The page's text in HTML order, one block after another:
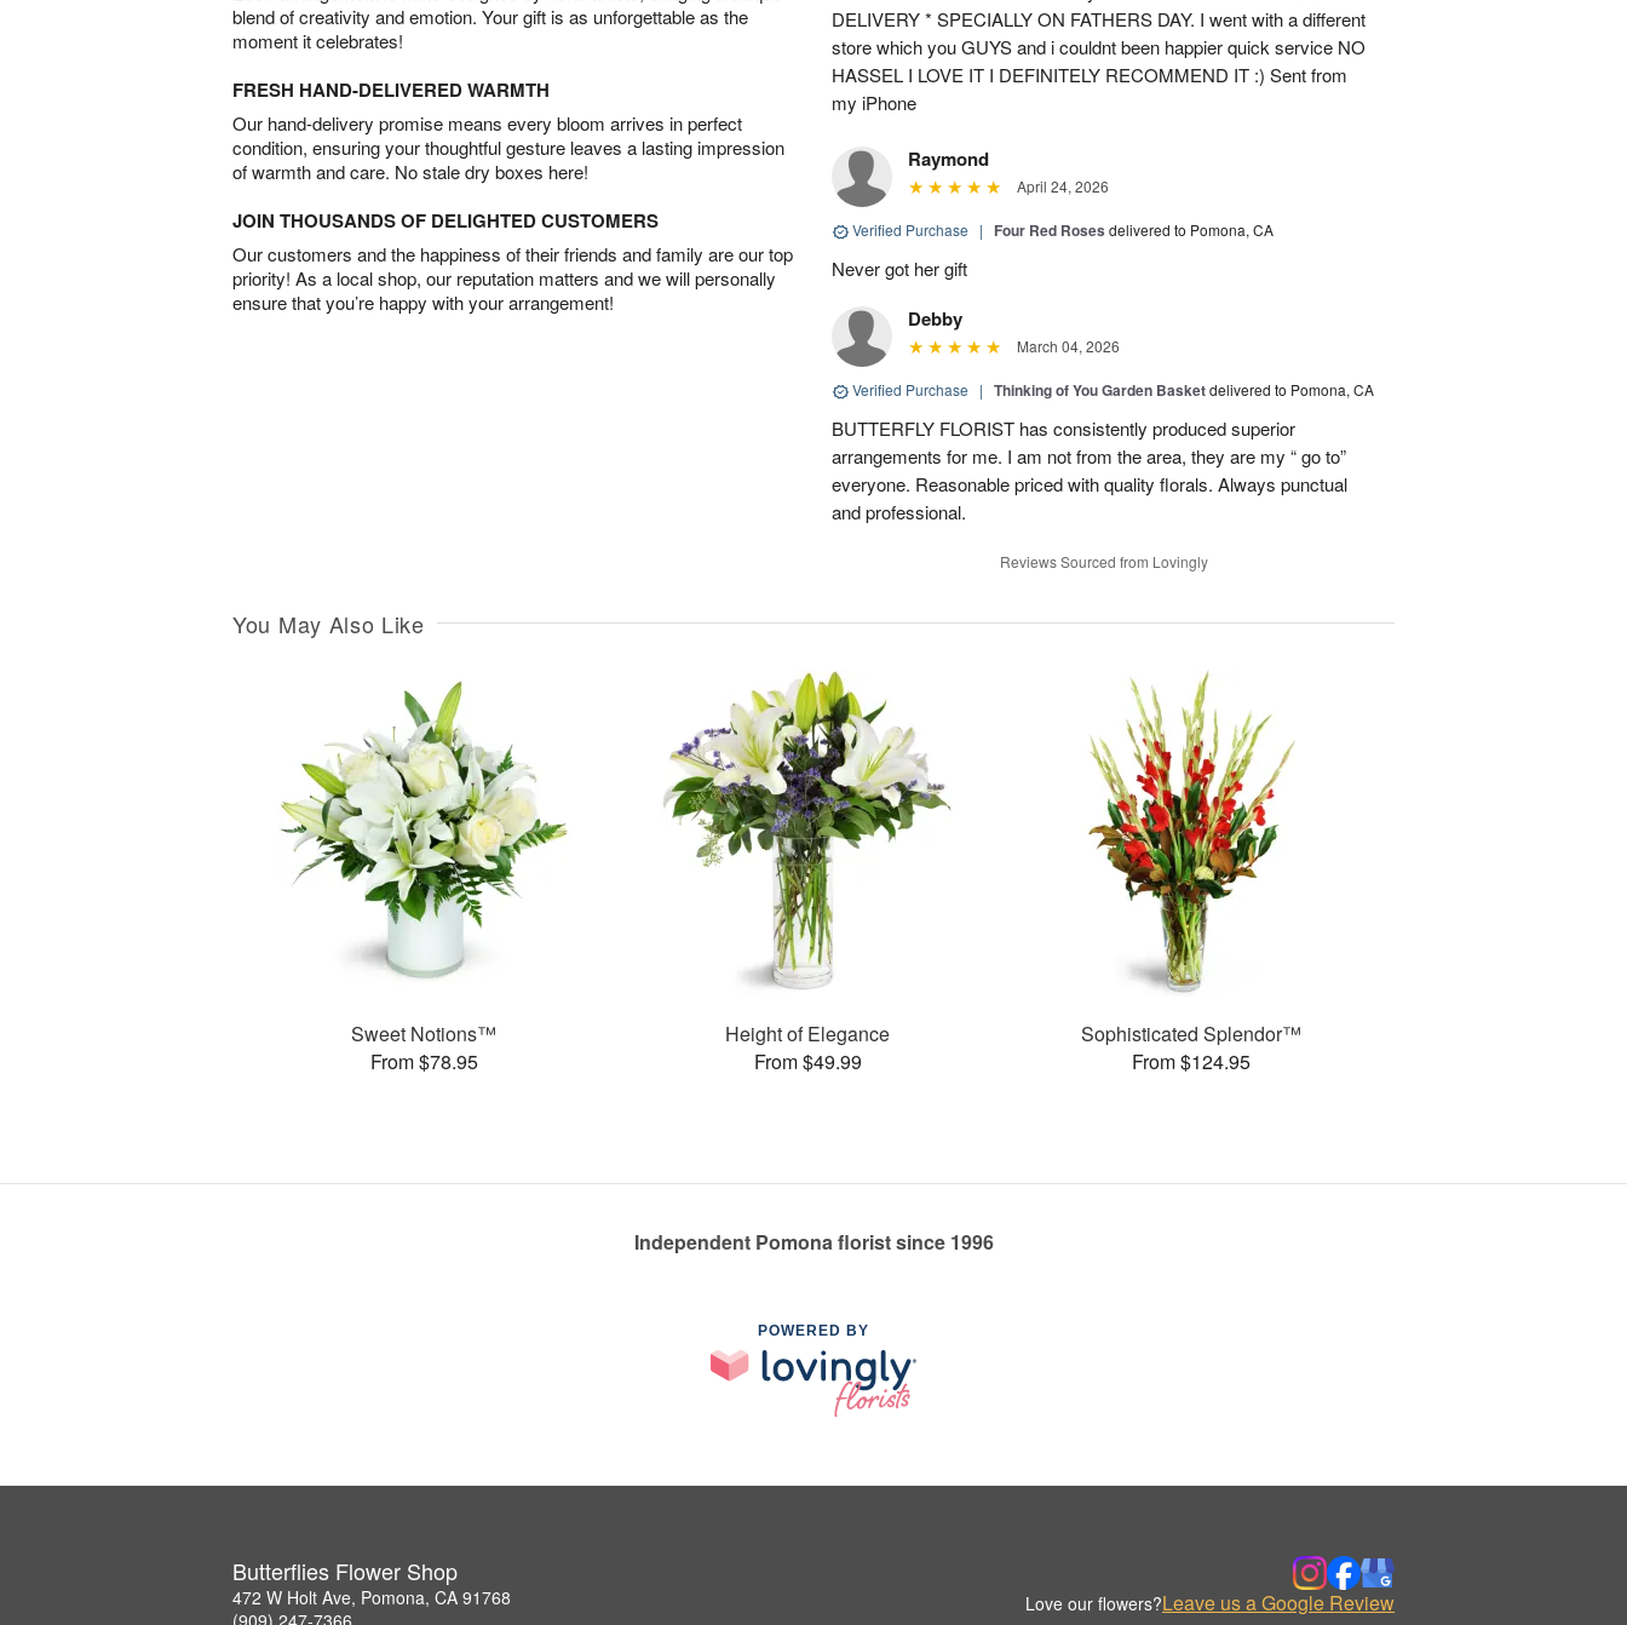
blend of creativity and emotion. Your gift is as unforgettable as the
moment it celebrates!
FRESH HAND-DELIVERED WARMTH
Our hand-delivery promise means every bloom arrives in perfect
condition, ensuring your thoughtful gesture leaves a lasting impression
of warmth and care. No stale dry boxes here!
JOIN THOUSANDS OF DELIGHTED CUSTOMERS
Our customers and the happiness of their friends and family are our top
priority! As a local shop, our reputation matters and we will personally
ensure that you’re happy with your arrangement!
DELIVERY * SPECIALLY ON FATHERS DAY. I went with a different
store which you GUYS and i couldnt been happier quick service NO
HASSEL I LOVE IT I DEFINITELY RECOMMEND IT :) Sent from
my iPhone
Raymond
April 24, 2026
Verified Purchase | Four Red Roses delivered to Pomona, CA
Never got her gift
Debby
March 04, 2026
Verified Purchase | Thinking of You Garden Basketdelivered to Pomona, CA
BUTTERFLY FLORIST has consistently produced superior
arrangements for me. I am not from the area, they are my “ go to”
everyone. Reasonable priced with quality florals. Always punctual
and professional.
Reviews Sourced from Lovingly
You May Also Like
Sweet Notions™
From $78.95
Height of Elegance
From $49.99
Sophisticated Splendor™
From $124.95
Independent Pomona florist since 1996
POWERED BY
Butterflies Flower Shop
472 W Holt Ave, Pomona, CA 91768
(909) 247-7366
Love our flowers?Leave us a Google Review